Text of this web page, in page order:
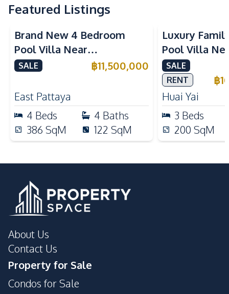
Featured Listings
Brand New 4 Bedroom
Pool Villa Near
Mabprachan Lake For Sale
SALE ฿11,500,000
East Pattaya
4 Beds 4 Baths
386 SqM 122 SqM
Luxury
Pool Villa
International
Sale
SALE
RENT
฿
Huai Yai
3 Beds
200 SqM
About Us
Contact Us
Property for Sale
Condos for Sale